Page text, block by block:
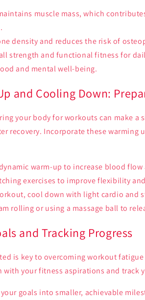
muscle mass, which
density and reduces the risk of
strength and functional fitness for
and mental well-being.
and Cooling Down:
your body for workouts can make
recovery. Incorporate these
warm-up to increase blood
exercises to improve flexibility
cool down with light cardio and
rolling or using a massage ball to
and Tracking Progress
is key to overcoming workout
with your fitness aspirations and track
goals into smaller, achievable